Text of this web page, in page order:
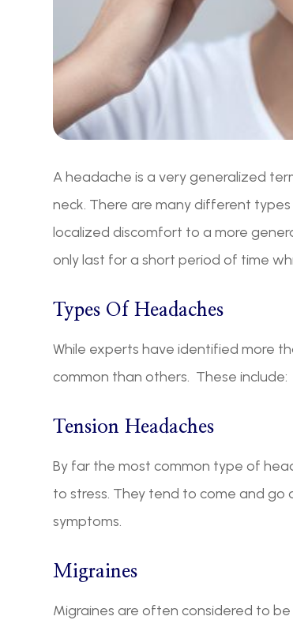
A headache is a very generalized
neck. There are many different
localized discomfort to a more
only last for a short period of time
Types Of Headaches
While experts have identified more
common than others. These include:
Tension Headaches
By far the most common type of
to stress. They tend to come and
symptoms.
Migraines
Migraines are often considered to